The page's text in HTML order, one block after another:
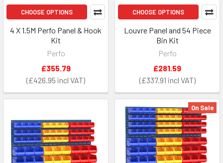
CHOOSE OPTIONS
4 X 1.5M Perfo Panel & Hook
Kit
Perfo
£426.95
£355.79
CHOOSE OPTIONS
Louvre Panel and 54 Piece
Bin Kit
Perfo
£337.91
£281.59
On Sale